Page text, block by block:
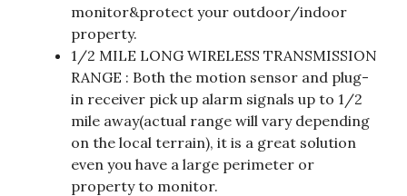
monitor&protect your outdoor/indoor
property.
1/2 MILE LONG WIRELESS TRANSMISSION
RANGE : Both the motion sensor and plug-
in receiver pick up alarm signals up to 1/2
mile away(actual range will vary depending
on the local terrain), it is a great solution
even you have a large perimeter or
property to monitor.